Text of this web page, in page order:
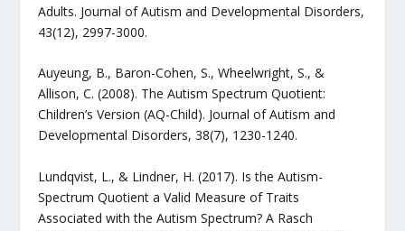
Adults. Journal of Autism and Developmental Disorders,
43(12), 2997-3000.
Auyeung, B., Baron-Cohen, S., Wheelwright, S., &
Allison, C. (2008). The Autism Spectrum Quotient:
Children’s Version (AQ-Child). Journal of Autism and
Developmental Disorders, 38(7), 1230-1240.
Lundqvist, L., & Lindner, H. (2017). Is the Autism-
Spectrum Quotient a Valid Measure of Traits
Associated with the Autism Spectrum? A Rasch